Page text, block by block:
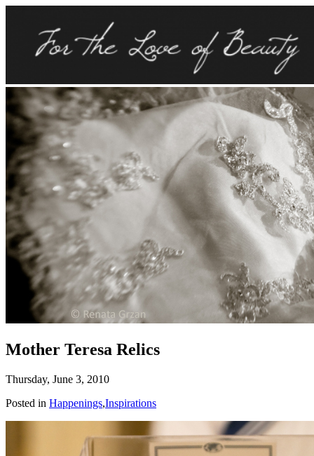
Mother Teresa Relics
Thursday, June 3, 2010
Posted in Happenings,Inspirations